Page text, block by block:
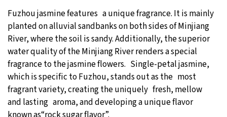
Fuzhou jasmine features a unique fragrance. It is mainly
planted on alluvial sandbanks on both sides of Minjiang
River, where the soil is sandy. Additionally, the superior
water quality of the Minjiang River renders a special
fragrance to the jasmine flowers. Single-petal jasmine,
which is specific to Fuzhou, stands out as the most
fragrant variety, creating the uniquely fresh, mellow
and lasting aroma, and developing a unique flavor